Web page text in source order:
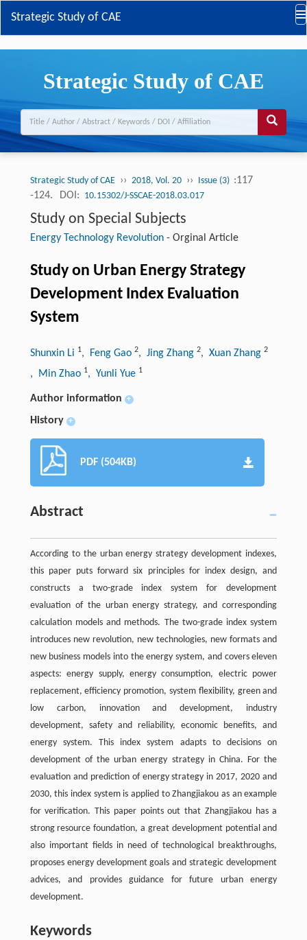
Strategic Study of CAE
Strategic Study of CAE
Strategic Study of CAE ›› 2018, Vol. 20 ›› Issue (3) :117
-124.
DOI: 10.15302/J-SSCAE-2018.03.017
Study on Special Subjects
Energy Technology Revolution- Orginal Article
Study on Urban Energy Strategy
Development Index Evaluation
System
Shunxin Li 1, Feng Gao 2, Jing Zhang 2, Xuan Zhang 2
, Min Zhao 1, Yunli Yue 1
Author information +
History +
PDF (504KB)
Abstract
According to the urban energy strategy development indexes,
this paper puts forward six principles for index design, and
constructs a two-grade index system for development
evaluation of the urban energy strategy, and corresponding
calculation models and methods. The two-grade index system
introduces new revolution, new technologies, new formats and
new business models into the energy system, and covers eleven
aspects: energy supply, energy consumption, electric power
replacement, efficiency promotion, system flexibility, green and
low carbon, innovation and development, industry
development, safety and reliability, economic benefits, and
energy system. This index system adapts to decisions on
development of the urban energy strategy in China. For the
evaluation and prediction of energy strategy in 2017, 2020 and
2030, this index system is applied to Zhangjiakou as an example
for verification. This paper points out that Zhangjiakou has a
strong resource foundation, a great development potential and
also important fields in need of technological breakthroughs,
proposes energy development goals and strategic development
advices, and provides guidance for future urban energy
development.
Keywords